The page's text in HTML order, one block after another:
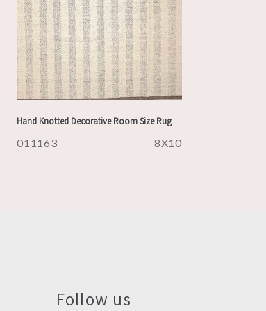
Hand Knotted Decorative Room Size Rug
011163 8X10
Follow us